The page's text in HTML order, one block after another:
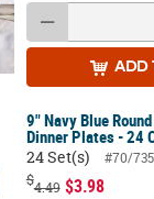
ADD
9" Navy Blue
Dinner Plates - 24
24 Set(s)
#70/
$4.49 $3.98